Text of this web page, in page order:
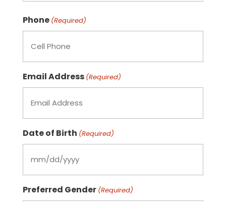
Phone (Required)
Email Address (Required)
Date of Birth (Required)
MM
slash
DD
Preferred Gender (Required)